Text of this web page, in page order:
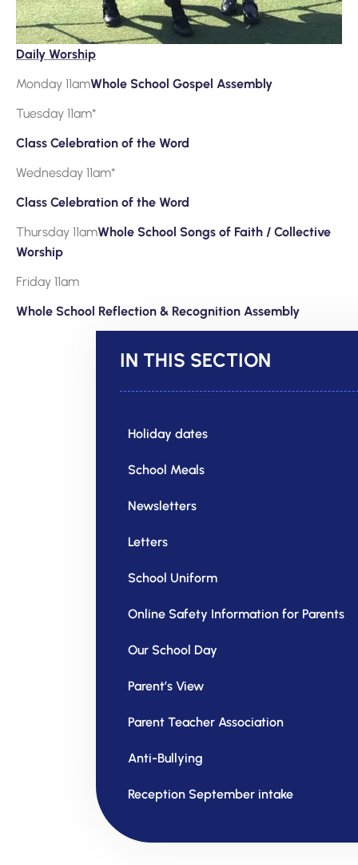
Daily Worship
Monday 11amWhole School Gospel Assembly
Tuesday 11am*
Class Celebration of the Word
Wednesday 11am*
Class Celebration of the Word
Thursday 11amWhole School Songs of Faith / Collective
Worship
Friday 11am
Whole School Reflection & Recognition Assembly
IN THIS SECTION
Holiday dates
School Meals
Newsletters
Letters
School Uniform
Online Safety Information for Parents
Our School Day
Parent’s View
Parent Teacher Association
Anti-Bullying
Reception September intake